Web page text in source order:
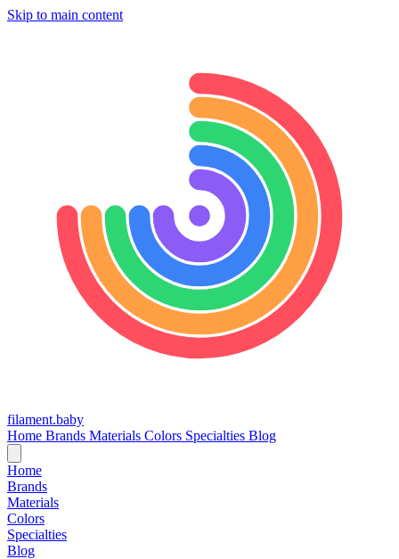
Skip to main content
filament.baby
Home Brands Materials Colors Specialties Blog
Home
Brands
Materials
Colors
Specialties
Blog